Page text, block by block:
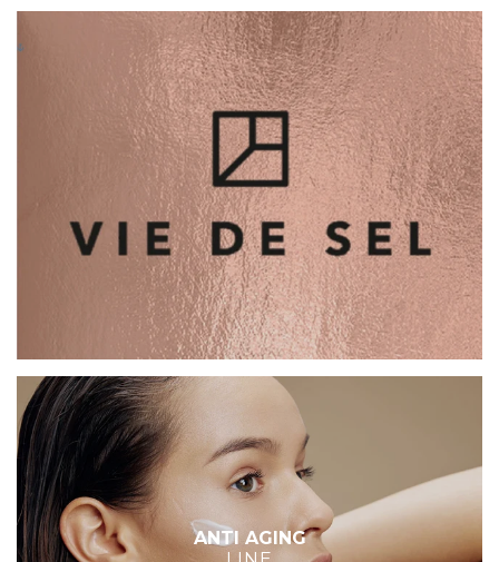
ANTI AGING